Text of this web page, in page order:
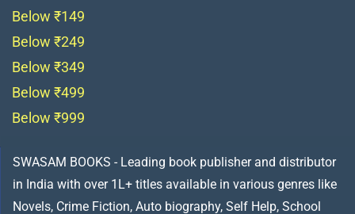
Below ₹149
Below ₹249
Below ₹349
Below ₹499
Below ₹999
SWASAM BOOKS - Leading book publisher and distributor
in India with over 1L+ titles available in various genres like
Novels, Crime Fiction, Auto biography, Self Help, School